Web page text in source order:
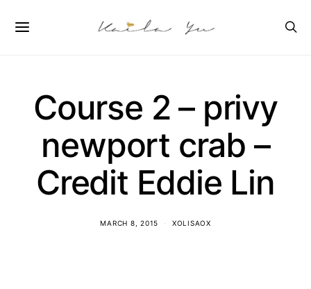
Course 2 – privy
newport crab –
Credit Eddie Lin
MARCH 8, 2015 XOLISAOX